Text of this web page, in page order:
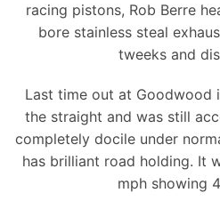
racing pistons, Rob Berre
bore stainless steal
tweeks and
Last time out at Goodwood
the straight and was still
completely docile under
has brilliant road holding. It
mph showing